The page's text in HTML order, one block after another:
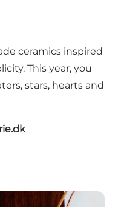
ceramics inspired
This year, you
stars, hearts and